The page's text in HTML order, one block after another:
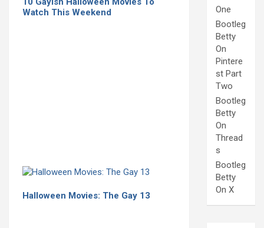
Watch This Weekend
Halloween Movies: The Gay 13
One
Bootleg
Betty
On
Pintere
st Part
Two
Bootleg
Betty
On
Thread
s
Bootleg
Betty
On X